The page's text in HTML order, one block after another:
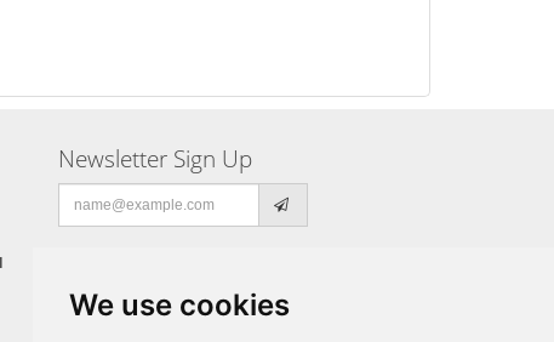
We use cookies
Newsletter Sign Up